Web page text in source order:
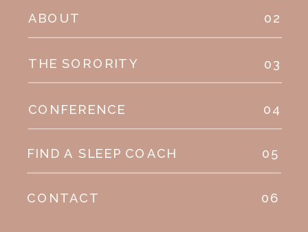
06
CONTACT
05
FIND A SLEEP COACH
04
CONFERENCE
03
THE SORORITY
02
ABOUT